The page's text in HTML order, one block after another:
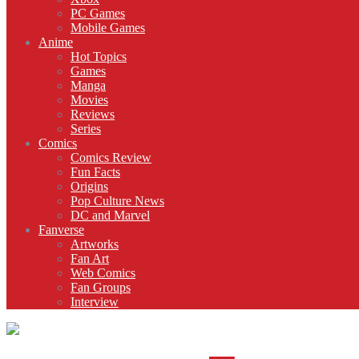
PC Games
Mobile Games
Anime
Hot Topics
Games
Manga
Movies
Reviews
Series
Comics
Comics Review
Fun Facts
Origins
Pop Culture News
DC and Marvel
Fanverse
Artworks
Fan Art
Web Comics
Fan Groups
Interview